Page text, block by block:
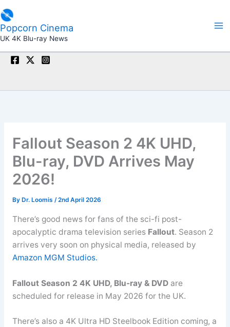
to
content
Popcorn Cinema
UK 4K Blu-ray News
Fallout Season 2 4K UHD,
Blu-ray, DVD Arrives May
2026!
By Dr. Loomis /2nd April 2026
There’s good news for fans of the sci-fi post-
apocalyptic drama television series Fallout. Season 2
arrives very soon on physical media, released by
Amazon MGM Studios.
Fallout Season 2 4K UHD, Blu-ray & DVDare
scheduled for release in May 2026 for the UK.
There’s also a 4K Ultra HD Steelbook Edition coming, a